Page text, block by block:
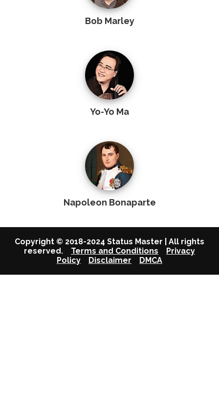
Bob Marley
Yo-Yo Ma
Napoleon Bonaparte
Copyright © 2018-2024 Status Master | All rights
reserved. Terms and Conditions
Privacy
Policy
Disclaimer DMCA